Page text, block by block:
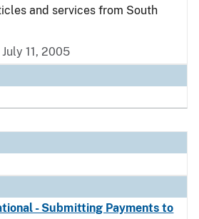
and services from South
11, 2005
- Submitting Payments to